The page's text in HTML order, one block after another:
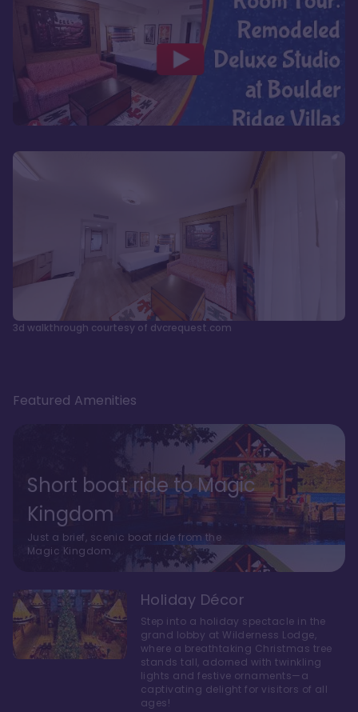
3d walkthrough courtesy of dvcrequest.com
Featured Amenities
Short boat ride to Magic
Kingdom
Just a brief, scenic boat ride from the
Magic Kingdom.
Holiday Décor
Step into a holiday spectacle in the
grand lobby at Wilderness Lodge,
where a breathtaking Christmas tree
stands tall, adorned with twinkling
lights and festive ornaments—a
captivating delight for visitors of all
ages!